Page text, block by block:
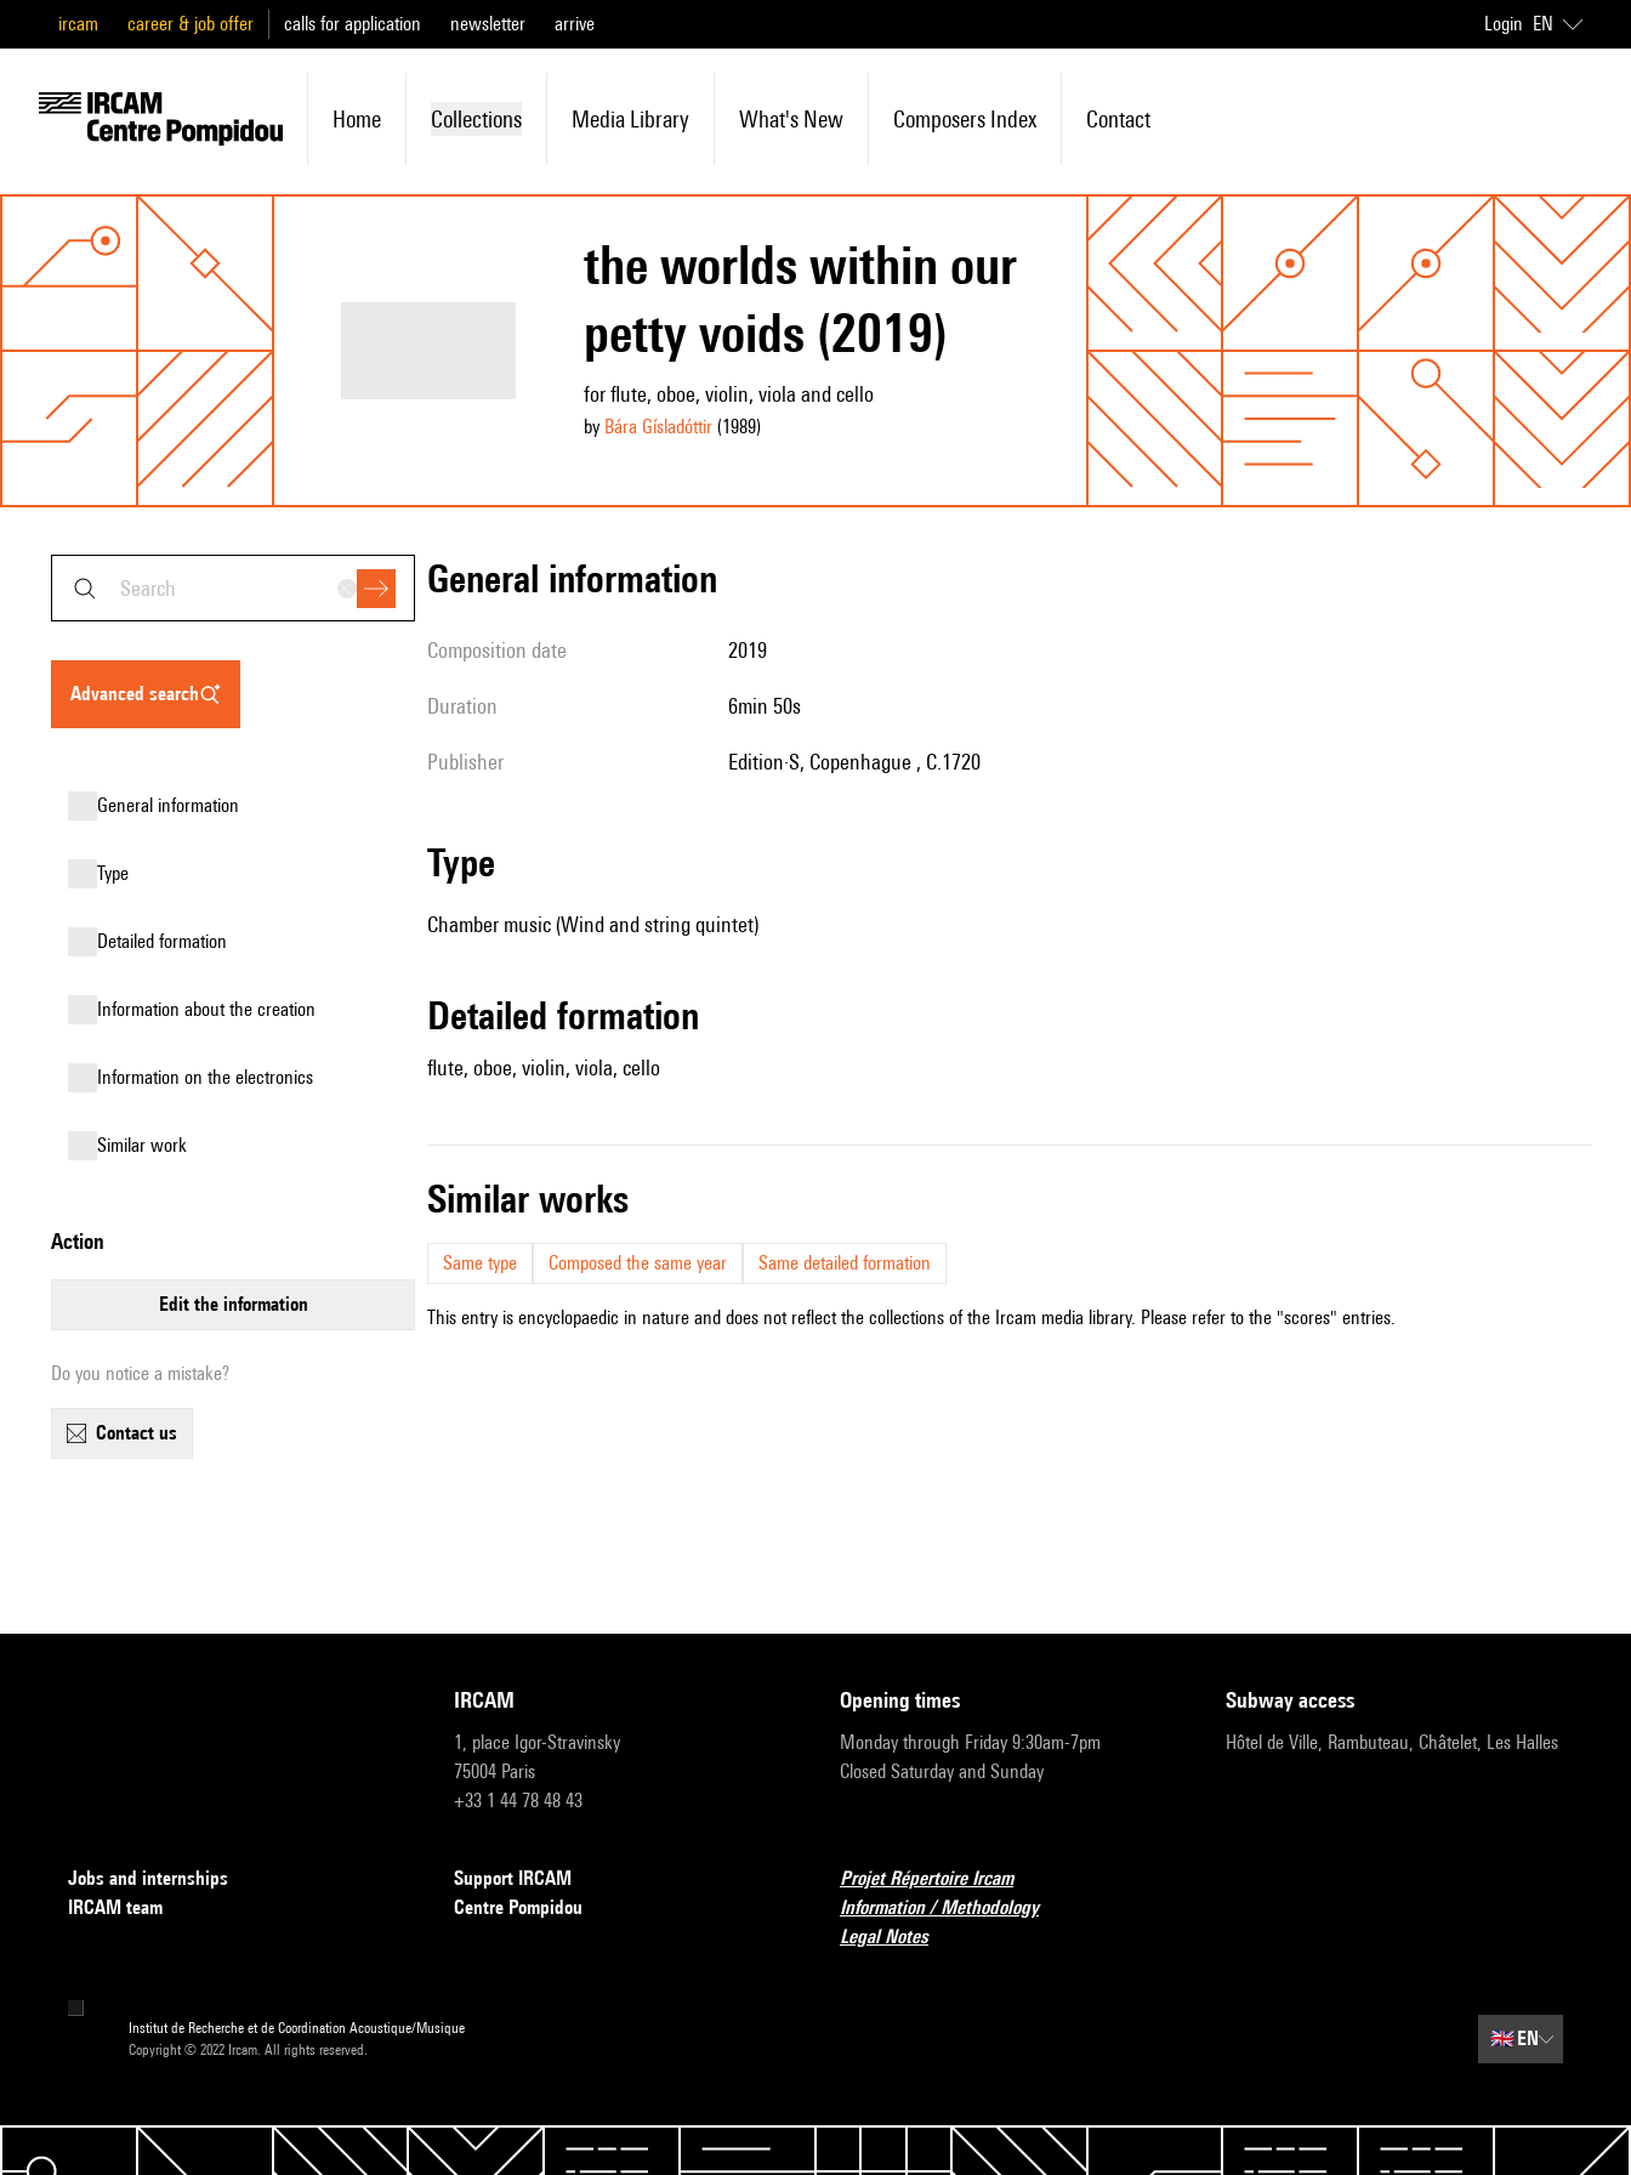
ircam career & job offer calls for application newsletter arrive Login EN
Home Collections Media Library What's New Composers Index Contact
the worlds within our
petty voids (2019)
for flute, oboe, violin, viola and cello
by Bára Gísladóttir(1989)
advanced search
general information
type
detailed formation
information about the creation
Information on the electronics
similar work
action
edit the information
Do you notice a mistake?
contact us
general information
composition date 2019
duration 6min 50s
publisher Edition·S, Copenhague , C.1720
type
Chamber music (Wind and string quintet)
detailed formation
flute, oboe, violin, viola, cello
similar works
Same type Composed the same year Same detailed formation
This entry is encyclopaedic in nature and does not reflect the collections of the Ircam media library. Please refer to the "scores" entries.
IRCAM
1, place Igor-Stravinsky
75004 Paris
+33 1 44 78 48 43
opening times
Monday through Friday 9:30am-7pm
Closed Saturday and Sunday
subway access
Hôtel de Ville, Rambuteau, Châtelet, Les Halles
Jobs and internships
IRCAM team
Support IRCAM
Centre Pompidou
Projet Répertoire Ircam
Information / Methodology
Legal Notes
Institut de Recherche et de Coordination Acoustique/Musique
Copyright © 2022 Ircam. All rights reserved.
🇬🇧EN